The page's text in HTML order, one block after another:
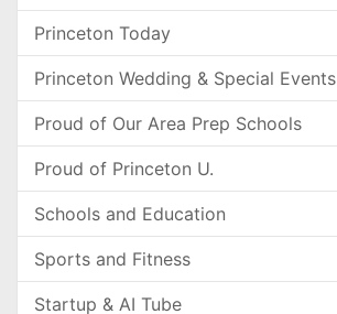
Princeton Today
Princeton Wedding & Special
Proud of Our Area Prep Schools
Proud of Princeton U.
Schools and Education
Sports and Fitness
Startup & AI Tube